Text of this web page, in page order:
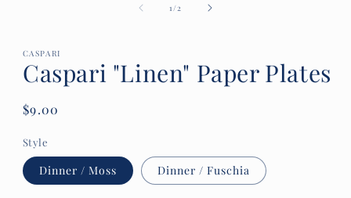
1 /of2
CASPARI
Caspari "Linen" Paper Plates
Regular
$9.00
Style
Dinner / Moss Dinner / Fuschia